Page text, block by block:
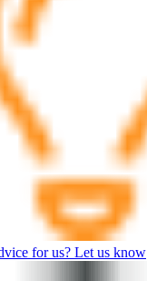
for us? Let us know